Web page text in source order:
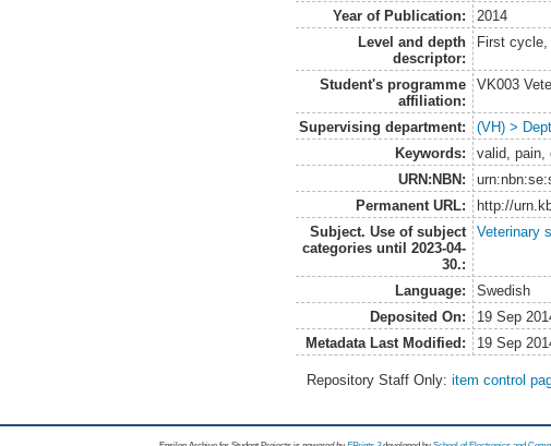
Year of Publication:
2014
Level and depth
descriptor:
First cycle,
Student's programme
affiliation:
VK003
Supervising department:
(VH) >
Keywords:
valid, pain,
URN:NBN:
Permanent URL:
http://
Subject. Use of subject
categories until 2023-04-
30.:
Veterinary
Language:
Swedish
Deposited On:
19 Sep
Metadata Last Modified:
19 Sep
Repository Staff Only:item control